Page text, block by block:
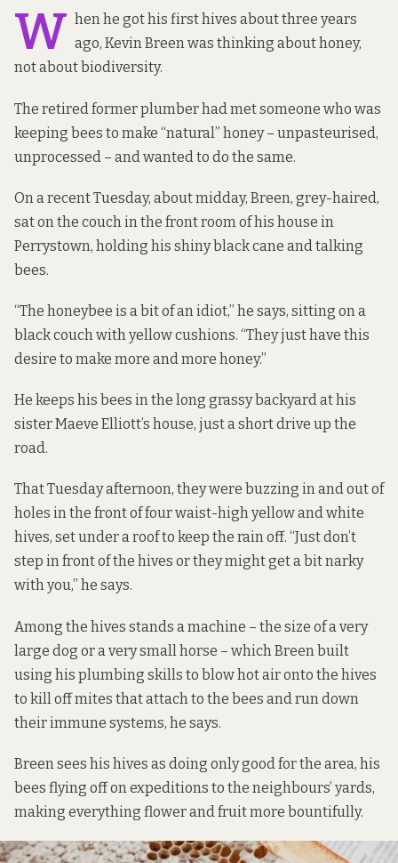
W hen he got his first hives about three years
ago, Kevin Breen was thinking about honey,
not about biodiversity.
The retired former plumber had met someone who was
keeping bees to make “natural” honey – unpasteurised,
unprocessed – and wanted to do the same.
On a recent Tuesday, about midday, Breen, grey-haired,
sat on the couch in the front room of his house in
Perrystown, holding his shiny black cane and talking
bees.
“The honeybee is a bit of an idiot,” he says, sitting on a
black couch with yellow cushions. “They just have this
desire to make more and more honey.”
He keeps his bees in the long grassy backyard at his
sister Maeve Elliott’s house, just a short drive up the
road.
That Tuesday afternoon, they were buzzing in and out of
holes in the front of four waist-high yellow and white
hives, set under a roof to keep the rain off. “Just don’t
step in front of the hives or they might get a bit narky
with you,” he says.
Among the hives stands a machine – the size of a very
large dog or a very small horse – which Breen built
using his plumbing skills to blow hot air onto the hives
to kill off mites that attach to the bees and run down
their immune systems, he says.
Breen sees his hives as doing only good for the area, his
bees flying off on expeditions to the neighbours’ yards,
making everything flower and fruit more bountifully.